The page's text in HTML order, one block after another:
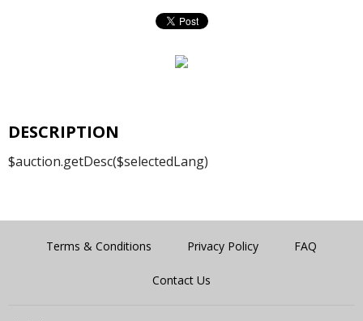
DESCRIPTION
$auction.getDesc($selectedLang)
Terms & Conditions Privacy Policy FAQ
Contact Us